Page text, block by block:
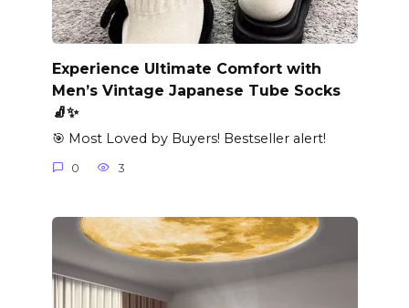
Experience Ultimate Comfort with
Men’s Vintage Japanese Tube Socks
🧦✨
🎯 Most Loved by Buyers! Bestseller alert!
0 3